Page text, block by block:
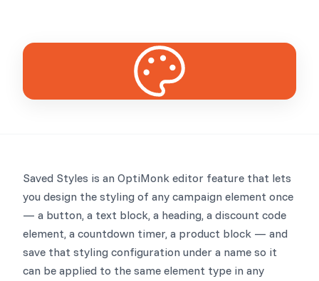
Saved Styles is an OptiMonk editor feature that lets
you design the styling of any campaign element once
— a button, a text block, a heading, a discount code
element, a countdown timer, a product block — and
save that styling configuration under a name so it
can be applied to the same element type in any